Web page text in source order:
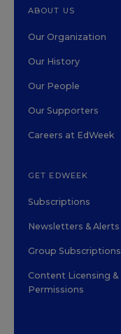
ABOUT US
Our Organization
Our History
Our People
Our Supporters
Careers at EdWeek
GET EDWEEK
Subscriptions
Newsletters & Alerts
Group Subscriptions
Content Licensing &
Permissions